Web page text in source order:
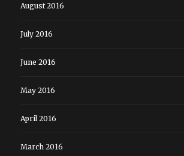
August 2016
July 2016
June 2016
May 2016
April 2016
March 2016